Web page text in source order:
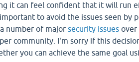
it can feel confident that it will run
to avoid the issues seen by
number of major security issues over
community. I'm sorry if this
you can achieve the same goal